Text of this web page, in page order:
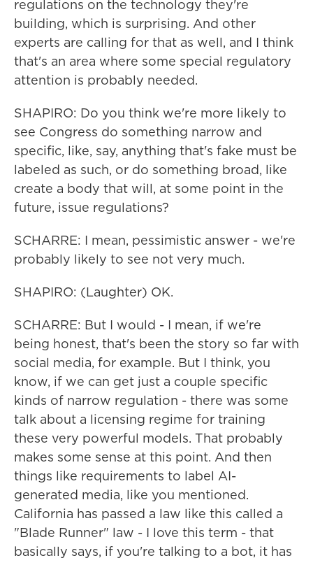
regulations on the technology they're
building, which is surprising. And other
experts are calling for that as well, and I think
that's an area where some special regulatory
attention is probably needed.
SHAPIRO: Do you think we're more likely to
see Congress do something narrow and
specific, like, say, anything that's fake must be
labeled as such, or do something broad, like
create a body that will, at some point in the
future, issue regulations?
SCHARRE: I mean, pessimistic answer - we're
probably likely to see not very much.
SHAPIRO: (Laughter) OK.
SCHARRE: But I would - I mean, if we're
being honest, that's been the story so far with
social media, for example. But I think, you
know, if we can get just a couple specific
kinds of narrow regulation - there was some
talk about a licensing regime for training
these very powerful models. That probably
makes some sense at this point. And then
things like requirements to label AI-
generated media, like you mentioned.
California has passed a law like this called a
"Blade Runner" law - I love this term - that
basically says, if you're talking to a bot, it has